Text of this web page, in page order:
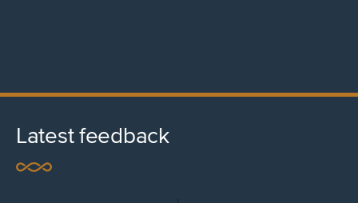
Latest feedback